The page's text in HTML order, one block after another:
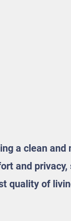
a clean and
and privacy,
quality of